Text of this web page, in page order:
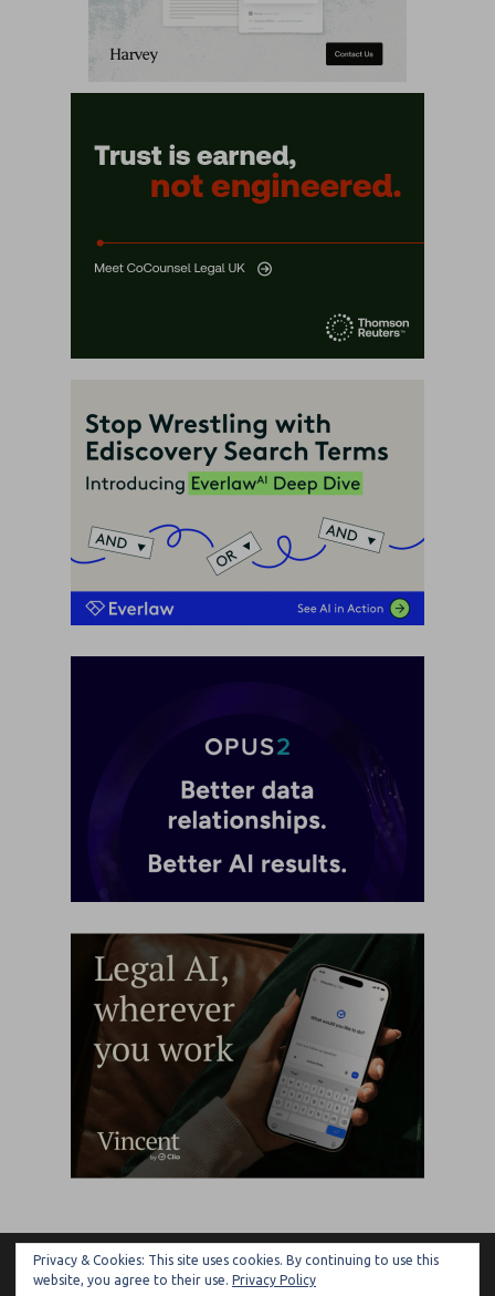
ARTIFICIAL LAWYER
Privacy & Cookies: This site uses cookies. By continuing to use this
website, you agree to their use. Privacy Policy